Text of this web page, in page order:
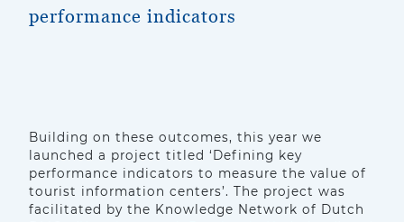
performance indicators
Building on these outcomes, this year we
launched a project titled ‘Defining key
performance indicators to measure the value of
tourist information centers’. The project was
facilitated by the Knowledge Network of Dutch